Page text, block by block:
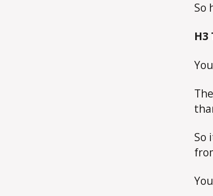
So
H3
So